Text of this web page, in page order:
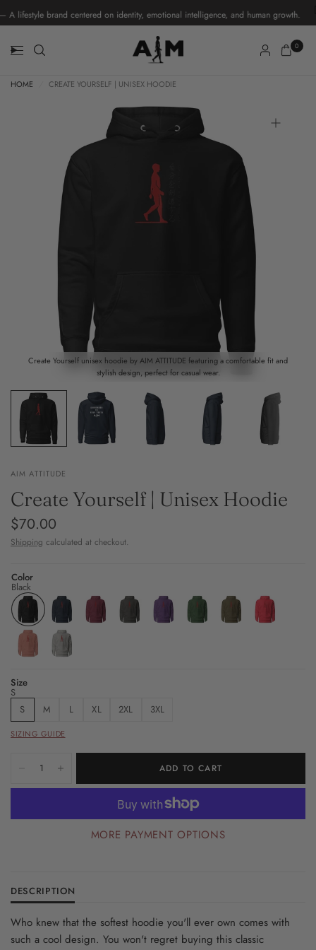
lifestyle brand centered on identity, emotional intelligence, and human growth.
0
HOME CREATE YOURSELF | UNISEX HOODIE
Create Yourself unisex hoodie by AIM ATTITUDE featuring a comfortable fit and
stylish design, perfect for casual wear.
AIM ATTITUDE
Create Yourself | Unisex Hoodie
$70.00
Shipping calculated at checkout.
Color
Black
Size
S
S
M L XL 2XL 3XL
SIZING GUIDE
ADD TO CART
MORE PAYMENT OPTIONS
DESCRIPTION
Who knew that the softest hoodie you'll ever own comes with
such a cool design. You won't regret buying this classic